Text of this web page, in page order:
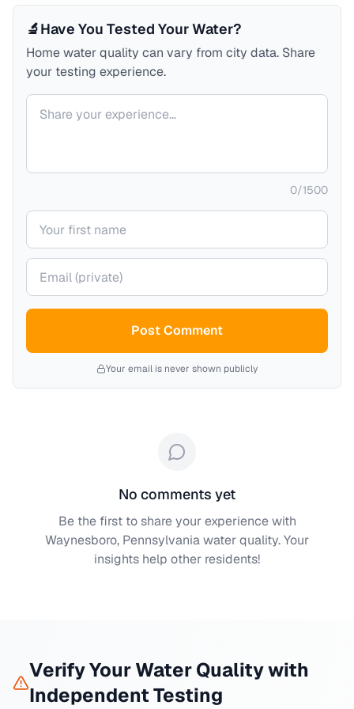
🔬Have You Tested Your Water?
Home water quality can vary from city data. Share
your testing experience.
Your comment
0/1500
Your name
Your email (private)
Post Comment
Your email is never shown publicly
No comments yet
Be the first to share your experience with
Waynesboro, Pennsylvaniawater quality. Your
insights help other residents!
Verify Your Water Quality with
Independent Testing